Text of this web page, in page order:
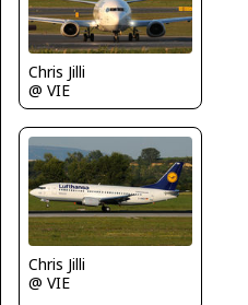
Chris Jilli
@ VIE
Chris Jilli
@ VIE